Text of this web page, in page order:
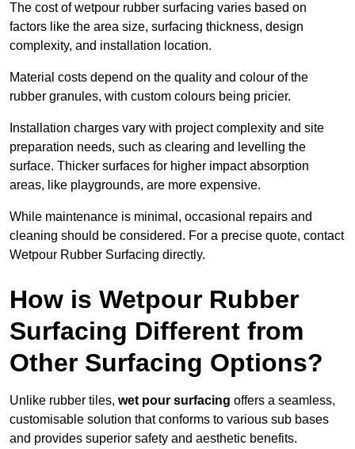
The cost of wetpour rubber surfacing varies based on
factors like the area size, surfacing thickness, design
complexity, and installation location.
Material costs depend on the quality and colour of the
rubber granules, with custom colours being pricier.
Installation charges vary with project complexity and site
preparation needs, such as clearing and levelling the
surface. Thicker surfaces for higher impact absorption
areas, like playgrounds, are more expensive.
While maintenance is minimal, occasional repairs and
cleaning should be considered. For a precise quote, contact
Wetpour Rubber Surfacing directly.
How is Wetpour Rubber
Surfacing Different from
Other Surfacing Options?
Unlike rubber tiles, wet pour surfacing offers a seamless,
customisable solution that conforms to various sub bases
and provides superior safety and aesthetic benefits.